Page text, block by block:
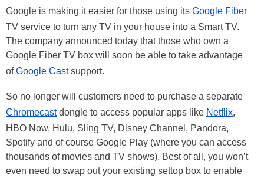
Google is making it easier for those using its Google Fiber
TV service to turn any TV in your house into a Smart TV.
The company announced today that those who own a
Google Fiber TV box will soon be able to take advantage
ofGoogle Castsupport.
So no longer will customers need to purchase a separate
Chromecastdongle to access popular apps like Netflix,
HBO Now, Hulu, Sling TV, Disney Channel, Pandora,
Spotify and of course Google Play (where you can access
thousands of movies and TV shows). Best of all, you won’t
even need to swap out your existing settop box to enable